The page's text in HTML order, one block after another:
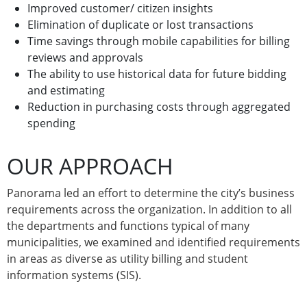
Improved customer/ citizen insights
Elimination of duplicate or lost transactions
Time savings through mobile capabilities for billing
reviews and approvals
The ability to use historical data for future bidding
and estimating
Reduction in purchasing costs through aggregated
spending
OUR APPROACH
Panorama led an effort to determine the city’s business
requirements across the organization. In addition to all
the departments and functions typical of many
municipalities, we examined and identified requirements
in areas as diverse as utility billing and student
information systems (SIS).